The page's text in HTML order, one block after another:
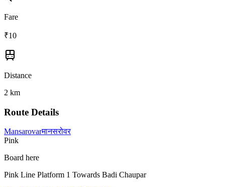
Fare
₹10
Distance
2 km
Route Details
Mansarovarमानसरोवर
Pink
Board here
Pink Line Platform 1 Towards Badi Chaupar